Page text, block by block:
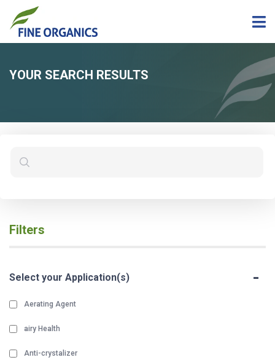
YOUR SEARCH RESULTS
Filters
Select your Application(s) -
Aerating Agent
airy Health
Anti-crystalizer